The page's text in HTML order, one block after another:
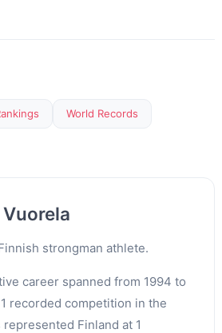
World Records
strongman athlete.
career spanned from 1994 to
recorded competition in the
Finland at 1